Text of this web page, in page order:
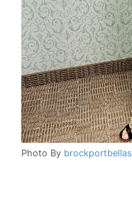
Photo By brockportbellas